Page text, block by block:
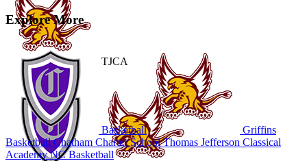
TJCA
Explore More
Basketball
Griffins
BasketballChatham Charter SchoolThomas Jefferson Classical
AcademyNC Basketball